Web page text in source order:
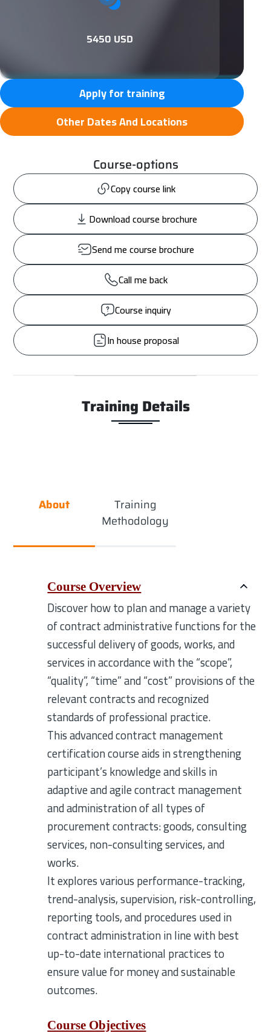
5450 USD
Apply for training
Other Dates And Locations
Course-options
Copy course link
Download course brochure
Send me course brochure
Call me back
Course inquiry
In house proposal
Training Details
About
Training
Methodology
Course Overview
Discover how to plan and manage a variety
of contract administrative functions for the
successful delivery of goods, works, and
services in accordance with the “scope”,
“quality”, “time” and “cost” provisions of the
relevant contracts and recognized
standards of professional practice.
This advanced contract management
certification course aids in strengthening
participant’s knowledge and skills in
adaptive and agile contract management
and administration of all types of
procurement contracts: goods, consulting
services, non-consulting services, and
works.
It explores various performance-tracking,
trend-analysis, supervision, risk-controlling,
reporting tools, and procedures used in
contract administration in line with best
up-to-date international practices to
ensure value for money and sustainable
outcomes.
Course Objectives